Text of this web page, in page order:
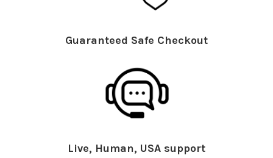
Guaranteed Safe Checkout
Live, Human, USA support